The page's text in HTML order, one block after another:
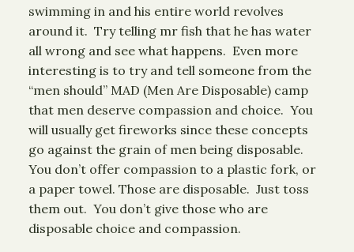
swimming in and his entire world revolves
around it. Try telling mr fish that he has water
all wrong and see what happens. Even more
interesting is to try and tell someone from the
“men should” MAD (Men Are Disposable) camp
that men deserve compassion and choice. You
will usually get fireworks since these concepts
go against the grain of men being disposable.
You don’t offer compassion to a plastic fork, or
a paper towel. Those are disposable. Just toss
them out. You don’t give those who are
disposable choice and compassion.